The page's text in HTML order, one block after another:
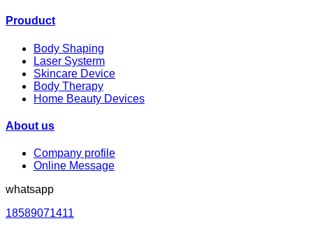
Prouduct
Body Shaping
Laser Systerm
Skincare Device
Body Therapy
Home Beauty Devices
About us
Company profile
Online Message
whatsapp
18589071411